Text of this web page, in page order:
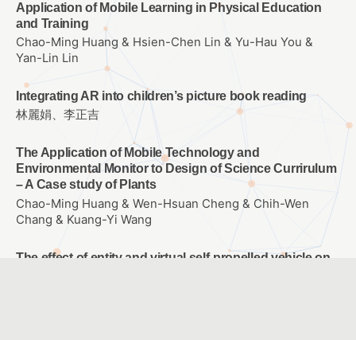
Application of Mobile Learning in Physical Education
and Training
Chao-Ming Huang & Hsien-Chen Lin & Yu-Hau You &
Yan-Lin Lin
Integrating AR into children’s picture book reading
林麗娟、李正吉
The Application of Mobile Technology and
Environmental Monitor to Design of Science Currirulum
– A Case study of Plants
Chao-Ming Huang & Wen-Hsuan Cheng & Chih-Wen
Chang & Kuang-Yi Wang
The effect of entity and virtual self-propelled vehicle on